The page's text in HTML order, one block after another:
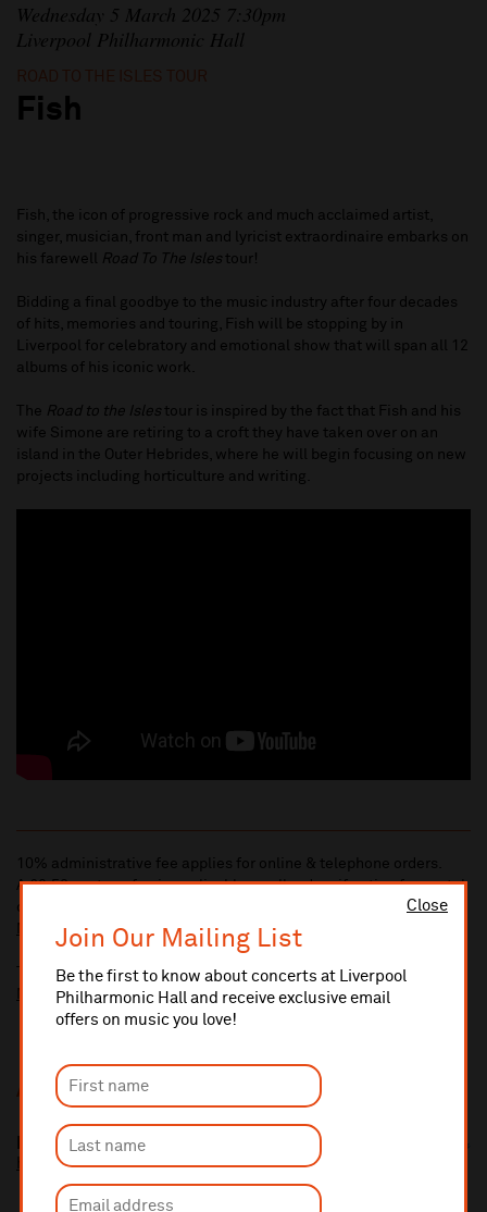
Close
Join Our Mailing List
Be the first to know about concerts at Liverpool
Philharmonic Hall and receive exclusive email
offers on music you love!
Wednesday 5 March 2025 7:30pm
Liverpool Philharmonic Hall
ROAD TO THE ISLES TOUR
Fish
Fish, the icon of progressive rock and much acclaimed artist,
singer, musician, front man and lyricist extraordinaire embarks on
his farewell
Road To The Isles tour!
Bidding a final goodbye to the music industry after four decades
of hits, memories and touring, Fish will be stopping by in
Liverpool for celebratory and emotional show that will span all 12
albums of his iconic work.
The Road to the Isles tour is inspired by the fact that Fish and his
wife Simone are retiring to a croft they have taken over on an
island in the Outer Hebrides, where he will begin focusing on new
projects including horticulture and writing.
10% administrative fee applies for online & telephone orders.
A £2.50 postage fee is applicable on all orders if opting for postal
delivery.
More information about booking fees
Ticket prices for this event include a venue restoration levy.
More information about our venue restoration levy
Additional Links
https://fishmusic.scot/